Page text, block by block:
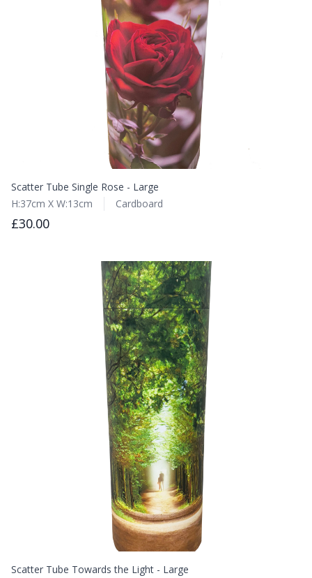
Scatter Tube Single Rose - Large
H:37cm X W:13cm
Cardboard
£30.00
Scatter Tube Towards the Light - Large